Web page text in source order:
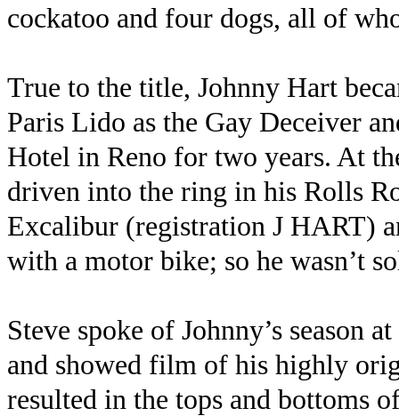
cockatoo and four dogs, all of
True to the title, Johnny Hart
Paris Lido as the Gay Deceiver
Hotel in Reno for two years. At
driven into the ring in his Rolls
Excalibur (registration J HART)
with a motor bike; so he wasn’t
Steve spoke of Johnny’s season
and showed film of his highly
resulted in the tops and bottoms